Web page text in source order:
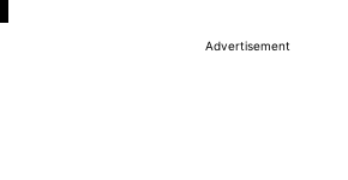
Advertisement